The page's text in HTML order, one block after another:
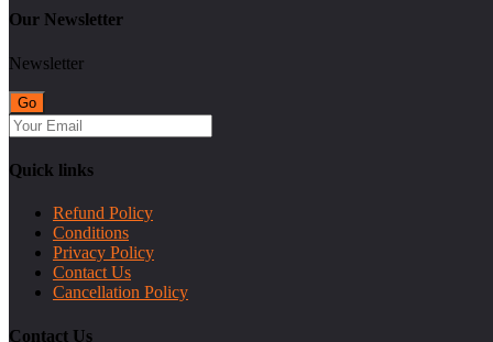
Our Newsletter
Newsletter
Quick links
Refund Policy
Conditions
Privacy Policy
Contact Us
Cancellation Policy
Contact Us